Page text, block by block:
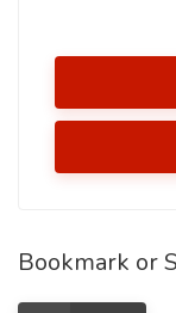
Bookmark or